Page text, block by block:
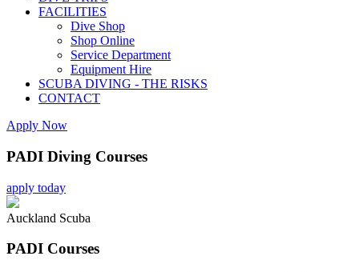
FACILITIES
Dive Shop
Shop Online
Service Department
Equipment Hire
SCUBA DIVING - THE RISKS
CONTACT
Apply Now
PADI Diving Courses
apply today
Auckland Scuba
PADI Courses